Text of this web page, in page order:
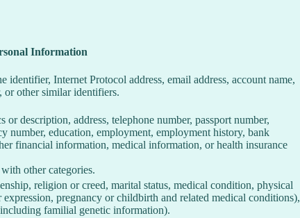
Information
identifier, Internet Protocol address, email address, account name,
or other similar identifiers.
description, address, telephone number, passport number,
number, education, employment, employment history, bank
financial information, medical information, or health insurance
other categories.
religion or creed, marital status, medical condition, physical
pregnancy or childbirth and related medical conditions),
familial genetic information).